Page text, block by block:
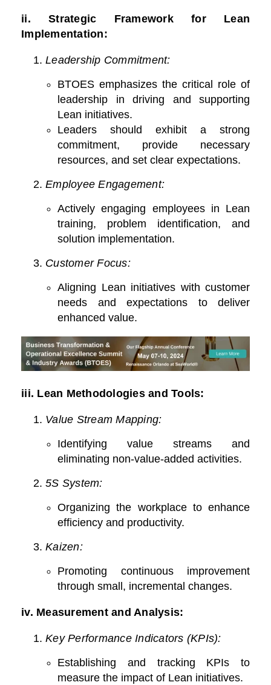
ii. Strategic Framework for Lean
Implementation:
Leadership Commitment:
BTOES emphasizes the critical role of
leadership in driving and supporting
Lean initiatives.
Leaders should exhibit a strong
commitment, provide necessary
resources, and set clear expectations.
Employee Engagement:
Actively engaging employees in Lean
training, problem identification, and
solution implementation.
Customer Focus:
Aligning Lean initiatives with customer
needs and expectations to deliver
enhanced value.
iii. Lean Methodologies and Tools:
Value Stream Mapping:
Identifying value streams and
eliminating non-value-added activities.
5S System:
Organizing the workplace to enhance
efficiency and productivity.
Kaizen:
Promoting continuous improvement
through small, incremental changes.
iv. Measurement and Analysis:
Key Performance Indicators (KPIs):
Establishing and tracking KPIs to
measure the impact of Lean initiatives.